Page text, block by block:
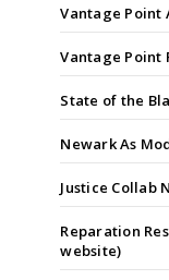
Vantage Point
Vantage Point
State of the
Newark As
Justice Collab
Reparation
website)